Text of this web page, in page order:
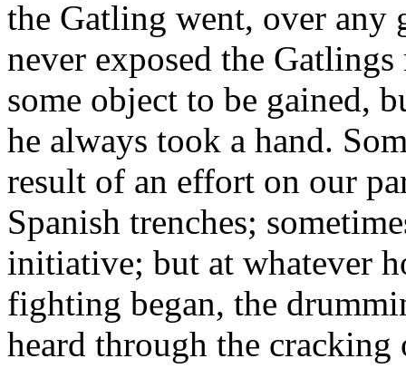
the Gatling went, over any
never exposed the
some object to be gained,
he always took a hand.
result of an effort on our
Spanish trenches;
initiative; but at whatever
fighting began, the
heard through the